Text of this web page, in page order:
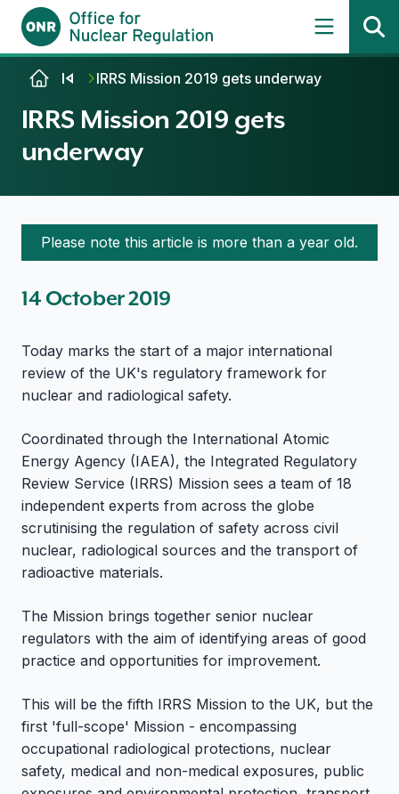
Skip to contentIRRS Mission 2019 gets underway
IRRS Mission 2019 gets
underway
Please note this article is more than a year old.
14 October 2019
Today marks the start of a major international
review of the UK's regulatory framework for
nuclear and radiological safety.
Coordinated through the International Atomic
Energy Agency (IAEA), the Integrated Regulatory
Review Service (IRRS) Mission sees a team of 18
independent experts from across the globe
scrutinising the regulation of safety across civil
nuclear, radiological sources and the transport of
radioactive materials.
The Mission brings together senior nuclear
regulators with the aim of identifying areas of good
practice and opportunities for improvement.
This will be the fifth IRRS Mission to the UK, but the
first 'full-scope' Mission - encompassing
occupational radiological protections, nuclear
safety, medical and non-medical exposures, public